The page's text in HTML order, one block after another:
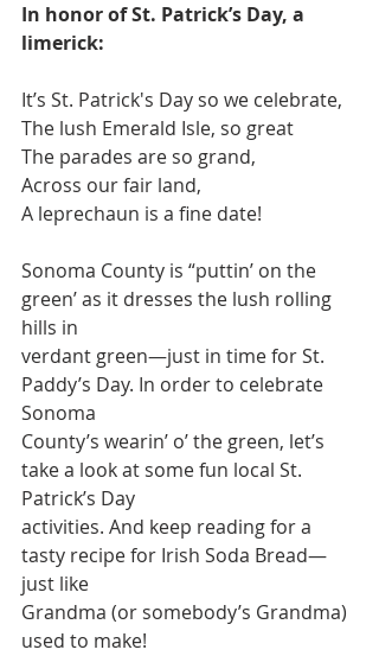
In honor of St. Patrick’s Day, a
limerick:
It’s St. Patrick's Day so we celebrate,
The lush Emerald Isle, so great
The parades are so grand,
Across our fair land,
A leprechaun is a fine date!
Sonoma County is “puttin’ on the
green’ as it dresses the lush rolling
hills in
verdant green—just in time for St.
Paddy’s Day. In order to celebrate
Sonoma
County’s wearin’ o’ the green, let’s
take a look at some fun local St.
Patrick’s Day
activities. And keep reading for a
tasty recipe for Irish Soda Bread—
just like
Grandma (or somebody’s Grandma)
used to make!